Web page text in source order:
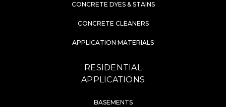
CONCRETE DYES & STAINS
CONCRETE CLEANERS
APPLICATION MATERIALS
RESIDENTIAL
APPLICATIONS
BASEMENTS